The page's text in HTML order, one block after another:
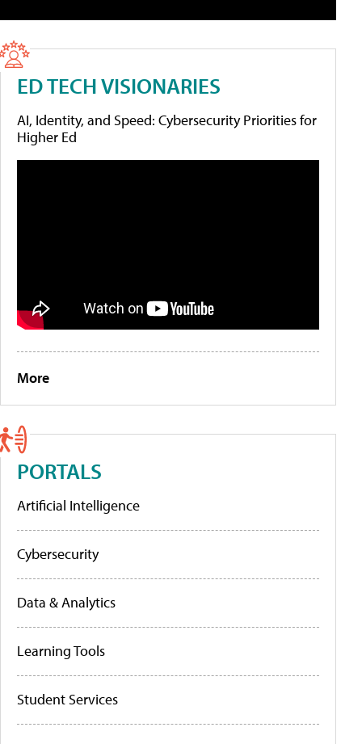
ED TECH VISIONARIES
AI, Identity, and Speed: Cybersecurity Priorities for
Higher Ed
More
PORTALS
Artificial Intelligence
Cybersecurity
Data & Analytics
Learning Tools
Student Services